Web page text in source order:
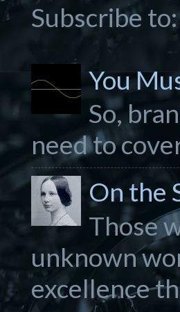
Subscribe
You
So,
need to
On the
Those
unknown
excellence